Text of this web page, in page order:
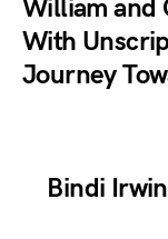
William and
With
Journey
Bindi